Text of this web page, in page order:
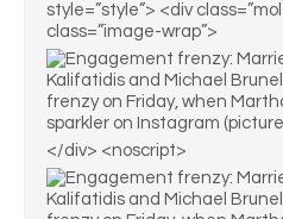
style=”style”> <div
class=”image-wrap”>
</div> <noscript>